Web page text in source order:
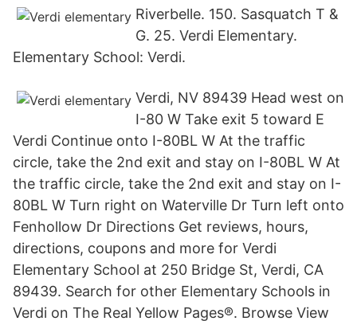
Riverbelle. 150. Sasquatch T &
G. 25. Verdi Elementary.
Elementary School: Verdi.
Verdi, NV 89439 Head west on
I-80 W Take exit 5 toward E
Verdi Continue onto I-80BL W At the traffic
circle, take the 2nd exit and stay on I-80BL W At
the traffic circle, take the 2nd exit and stay on I-
80BL W Turn right on Waterville Dr Turn left onto
Fenhollow Dr Directions Get reviews, hours,
directions, coupons and more for Verdi
Elementary School at 250 Bridge St, Verdi, CA
89439. Search for other Elementary Schools in
Verdi on The Real Yellow Pages®. Browse View